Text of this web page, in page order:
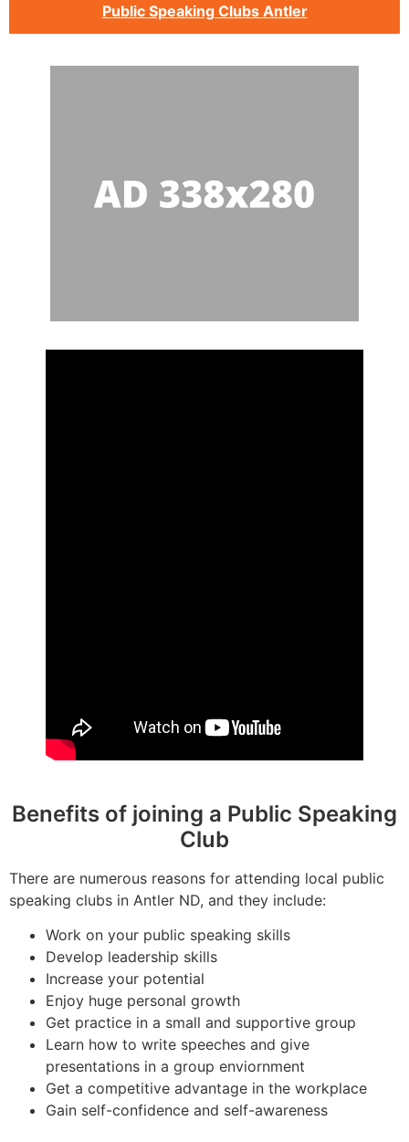
Public Speaking Clubs Antler
Benefits of joining a Public Speaking
Club
There are numerous reasons for attending local public
speaking clubs in Antler ND, and they include:
Work on your public speaking skills
Develop leadership skills
Increase your potential
Enjoy huge personal growth
Get practice in a small and supportive group
Learn how to write speeches and give
presentations in a group enviornment
Get a competitive advantage in the workplace
Gain self-confidence and self-awareness